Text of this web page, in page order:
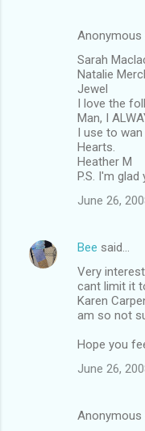
Anonymous
Sarah
Natalie
Jewel
I love the
Man, I
I use to
Hearts.
Heather M
P.S. I'm
June 26,
Bee said…
Very
cant limit it
Karen
am so not
Hope you
June 26,
Anonymous